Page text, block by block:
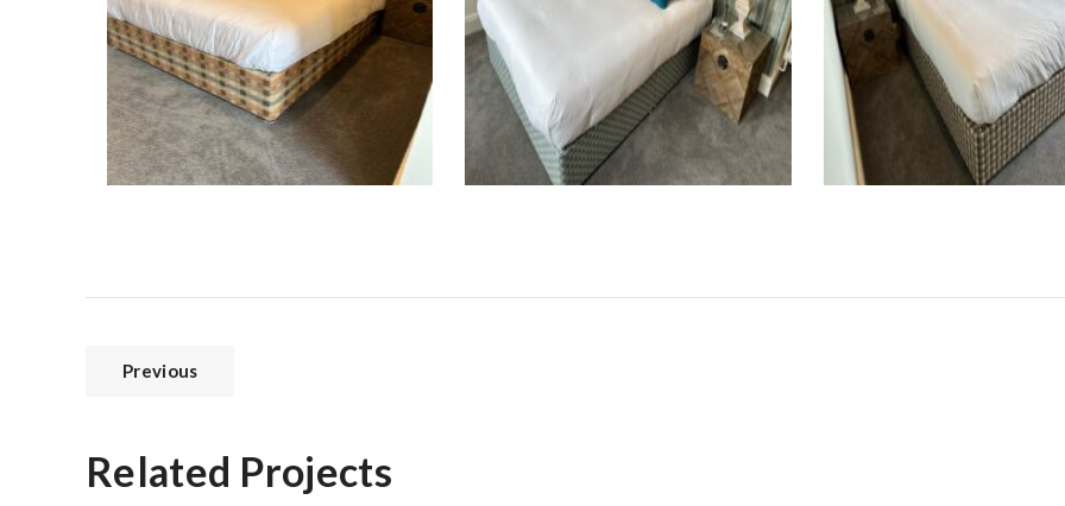
Previous
Related Projects